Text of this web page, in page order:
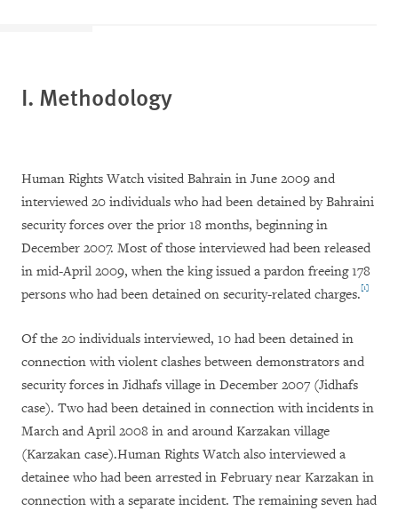
I. Methodology
Human Rights Watch visited Bahrain in June 2009 and
interviewed 20 individuals who had been detained by Bahraini
security forces over the prior 18 months, beginning in
December 2007. Most of those interviewed had been released
in mid-April 2009, when the king issued a pardon freeing 178
persons who had been detained on security-related charges.[1]
Of the 20 individuals interviewed, 10 had been detained in
connection with violent clashes between demonstrators and
security forces in Jidhafs village in December 2007 (Jidhafs
case). Two had been detained in connection with incidents in
March and April 2008 in and around Karzakan village
(Karzakan case).Human Rights Watch also interviewed a
detainee who had been arrested in February near Karzakan in
connection with a separate incident. The remaining seven had